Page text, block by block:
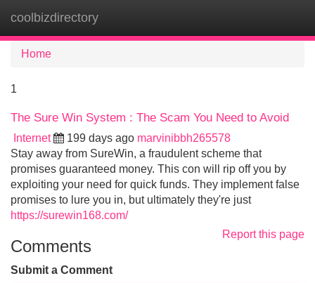
coolbizdirectory
Home
1
The Sure Win System : The Scam You Need to Avoid
Internet 199 days ago marvinibbh265578
Stay away from SureWin, a fraudulent scheme that
promises guaranteed money. This con will rip off you by
exploiting your need for quick funds. They implement false
promises to lure you in, but ultimately they're just
https://surewin168.com/
Report this page
Comments
Submit a Comment